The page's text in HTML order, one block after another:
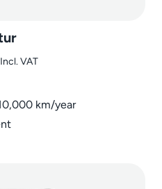
Incl. VAT
km/year